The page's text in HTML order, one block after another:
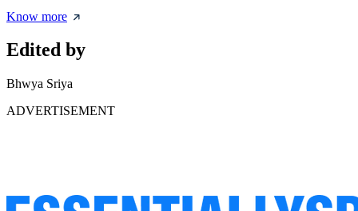
Know more
Edited by
Bhwya Sriya
ADVERTISEMENT